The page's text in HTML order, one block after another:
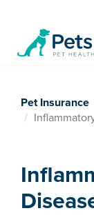
Pet Insurance